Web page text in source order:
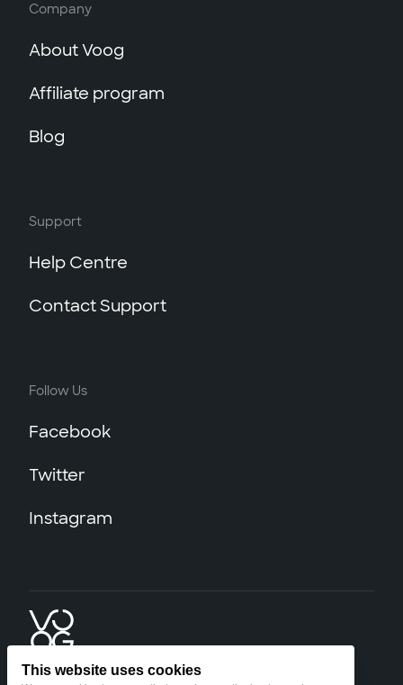
Company
About Voog
Affiliate program
Blog
Support
Help Centre
Contact Support
Follow Us
Facebook
Twitter
Instagram
This website uses cookies